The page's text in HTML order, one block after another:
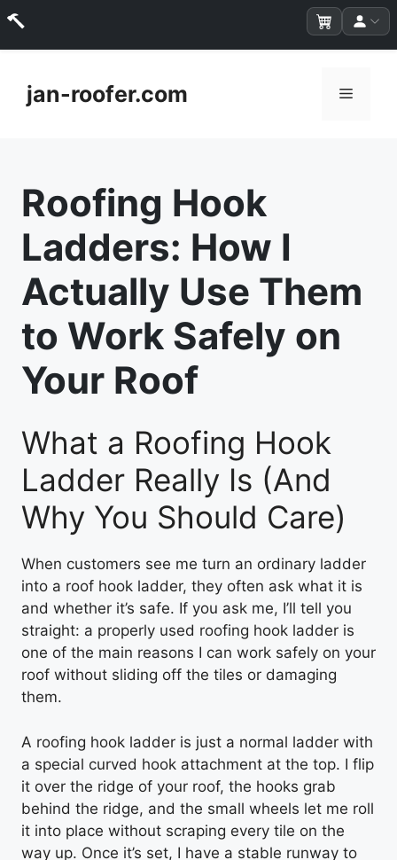
contentjan-roofer.com Menu
Roofing Hook
Ladders: How I
Actually Use Them
to Work Safely on
Your Roof
What a Roofing Hook
Ladder Really Is (And
Why You Should Care)
When customers see me turn an ordinary ladder
into a roof hook ladder, they often ask what it is
and whether it’s safe. If you ask me, I’ll tell you
straight: a properly used roofing hook ladder is
one of the main reasons I can work safely on your
roof without sliding off the tiles or damaging
them.
A roofing hook ladder is just a normal ladder with
a special curved hook attachment at the top. I flip
it over the ridge of your roof, the hooks grab
behind the ridge, and the small wheels let me roll
it into place without scraping every tile on the
way up. Once it’s set, I have a stable runway to